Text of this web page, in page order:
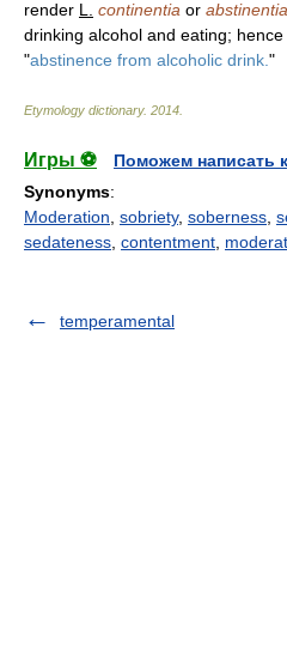
render L. continentia or abstinentia
drinking alcohol and eating;
"abstinence from alcoholic drink. "
Etymology dictionary. 2014
Игры ⚽
Поможем написать
Synonyms:
Moderation sobriety, soberness
sedateness contentment
temperamental